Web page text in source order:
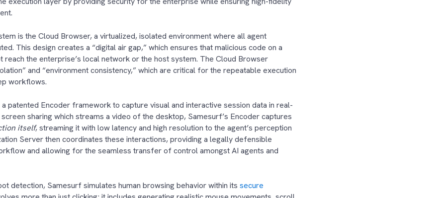
is the Cloud Browser, a virtualized, isolated environment where all agent
This design creates a “digital air gap,” which ensures that malicious code on a
reach the enterprise’s local network or the host system. The Cloud Browser
and “environment consistency,” which are critical for the repeatable execution
workflows.
patented Encoder framework to capture visual and interactive session data in real-
sharing which streams a video of the desktop, Samesurf’s Encoder captures
itself, streaming it with low latency and high resolution to the agent’s perception
Server then coordinates these interactions, providing a legally defensible
and allowing for the seamless transfer of control amongst AI agents and
detection, Samesurf simulates human browsing behavior within its secure